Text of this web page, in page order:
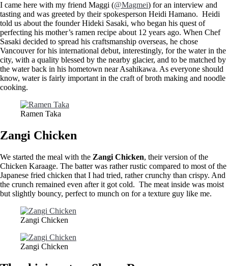
I came here with my friend Maggi (@Magmei) for an interview and
tasting and was greeted by their spokesperson Heidi Hamano. Heidi
told us about the founder Hideki Sasaki, who began his quest of
perfecting his mother’s ramen recipe about 12 years ago. When Chef
Sasaki decided to spread his craftsmanship overseas, he chose
Vancouver for his international debut, interestingly, for the water in the
city, with a quality blessed by the nearby glacier, and to be matched by
the water back in his hometown near Asahikawa. As everyone should
know, water is fairly important in the craft of broth making and noodle
cooking.
Ramen Taka
Zangi Chicken
We started the meal with the Zangi Chicken, their version of the
Chicken Karaage. The batter was rather rustic compared to most of the
Japanese fried chicken that I had tried, rather crunchy than crispy. And
the crunch remained even after it got cold. The meat inside was moist
but slightly bouncy, perfect to munch on for a texture guy like me.
Zangi Chicken
Zangi Chicken